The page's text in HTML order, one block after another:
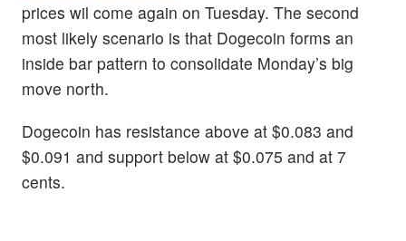
prices wil come again on Tuesday. The second
most likely scenario is that Dogecoin forms an
inside bar pattern to consolidate Monday’s big
move north.
Dogecoin has resistance above at $0.083 and
$0.091 and support below at $0.075 and at 7
cents.